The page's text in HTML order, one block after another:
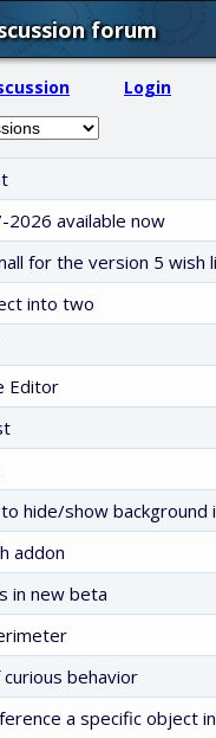
forum
Login
2026 available now
for the version 5 wish
into two
Editor
hide/show background
addon
in new beta
behavior
a specific object